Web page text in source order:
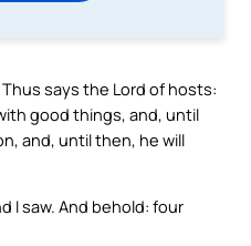
says the Lord of hosts:
good things, and, until
and, until then, he will
I saw. And behold: four